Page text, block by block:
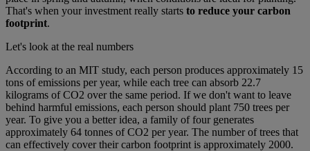
That's when your investment really starts to reduce your carbon
footprint.
Let's look at the real numbers
According to an MIT study, each person produces approximately 15
tons of emissions per year, while each tree can absorb 22.7
kilograms of CO2 over the same period. If we don't want to leave
behind harmful emissions, each person should plant 750 trees per
year. To give you a better idea, a family of four generates
approximately 64 tonnes of CO2 per year. The number of trees that
can effectively cover their carbon footprint is approximately 2000.